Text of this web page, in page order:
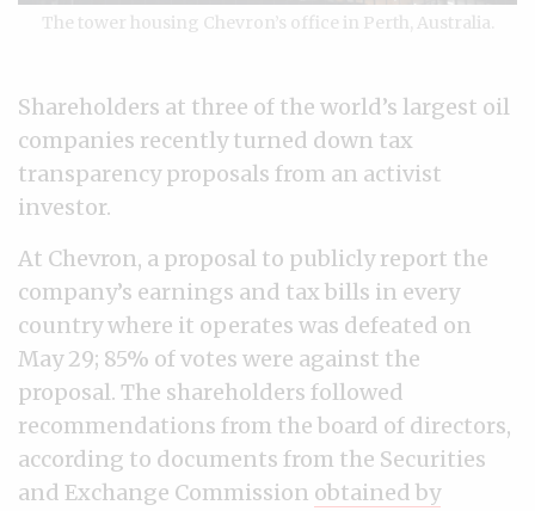
The tower housing Chevron’s office in Perth, Australia.
Shareholders at three of the world’s largest oil
companies recently turned down tax
transparency proposals from an activist
investor.
At Chevron, a proposal to publicly report the
company’s earnings and tax bills in every
country where it operates was defeated on
May 29; 85% of votes were against the
proposal. The shareholders followed
recommendations from the board of directors,
according to documents from the Securities
and Exchange Commission obtained by